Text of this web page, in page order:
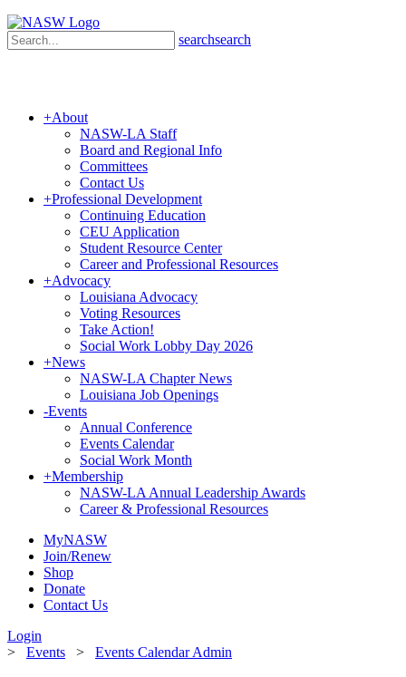
searchsearch
+About
NASW-LA Staff
Board and Regional Info
Committees
Contact Us
+Professional Development
Continuing Education
CEU Application
Student Resource Center
Career and Professional Resources
+Advocacy
Louisiana Advocacy
Voting Resources
Take Action!
Social Work Lobby Day 2026
+News
NASW-LA Chapter News
Louisiana Job Openings
-Events
Annual Conference
Events Calendar
Social Work Month
+Membership
NASW-LA Annual Leadership Awards
Career & Professional Resources
MyNASW
Join/Renew
Shop
Donate
Contact Us
Login
> Events > Events Calendar Admin